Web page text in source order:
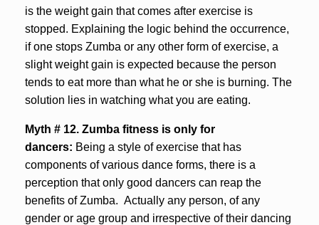
is the weight gain that comes after exercise is
stopped. Explaining the logic behind the occurrence,
if one stops Zumba or any other form of exercise, a
slight weight gain is expected because the person
tends to eat more than what he or she is burning. The
solution lies in watching what you are eating.
Myth # 12. Zumba fitness is only for
dancers: Being a style of exercise that has
components of various dance forms, there is a
perception that only good dancers can reap the
benefits of Zumba. Actually any person, of any
gender or age group and irrespective of their dancing